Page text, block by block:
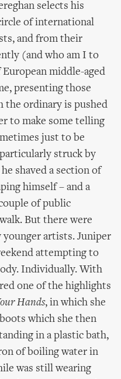
selects his
of international
and from their
(and who am I to
middle-aged
presenting those
the ordinary is pushed
to make some telling
just to be
struck by
shaved a section of
himself – and a
of public
But there were
younger artists. Juniper
attempting to
Individually. With
one of the highlights
Hands, in which she
which she then
in a plastic bath,
of boiling water in
was still wearing